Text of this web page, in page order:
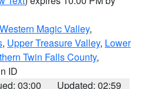
Western Magic Valley,
, Upper Treasure Valley, Lower
Twin Falls County,
ID
03:00
Updated: 02:59